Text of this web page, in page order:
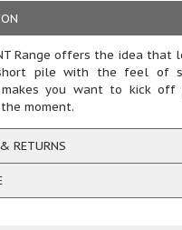
Range offers the idea that
pile with the feel of
makes you want to kick off
moment.
RETURNS